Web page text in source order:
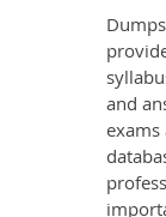
and